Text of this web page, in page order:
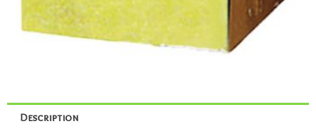
Description